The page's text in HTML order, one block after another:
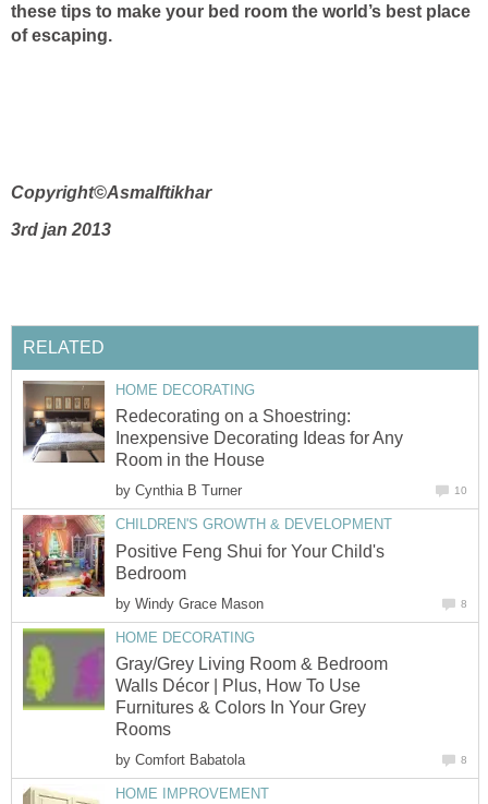
these tips to make your bed room the world’s best place
of escaping.
Copyright©AsmaIftikhar
3rd jan 2013
RELATED
HOME DECORATING
Redecorating on a Shoestring:
Inexpensive Decorating Ideas for Any
Room in the House
by Cynthia B Turner 10
CHILDREN'S GROWTH & DEVELOPMENT
Positive Feng Shui for Your Child's
Bedroom
by Windy Grace Mason 8
HOME DECORATING
Gray/Grey Living Room & Bedroom
Walls Décor | Plus, How To Use
Furnitures & Colors In Your Grey
Rooms
by Comfort Babatola 8
HOME IMPROVEMENT